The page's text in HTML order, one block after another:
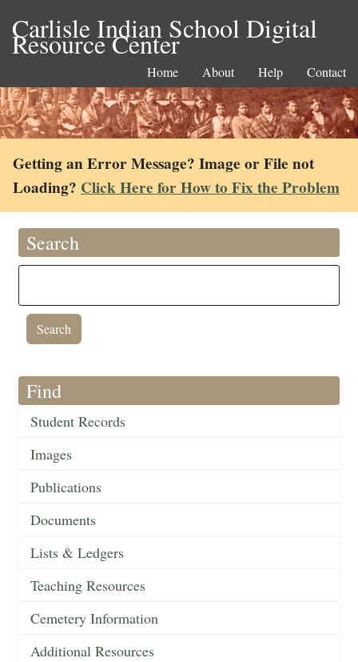
Carlisle Indian School Digital
Resource Center
Home About Help Contact
Getting an Error Message? Image or File not
Loading? Click Here for How to Fix the Problem
Search
Find
Student Records
Images
Publications
Documents
Lists & Ledgers
Teaching Resources
Cemetery Information
Additional Resources